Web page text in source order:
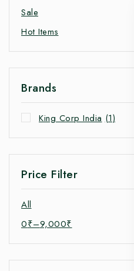
Sale
Hot Items
Brands
King Corp India (1)
Price Filter
All
0₹–9,000₹